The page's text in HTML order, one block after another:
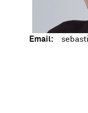
Email: